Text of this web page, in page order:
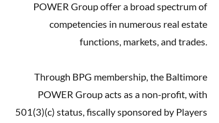
POWER Group offer a broad spectrum of
competencies in numerous real estate
functions, markets, and trades.
Through BPG membership, the Baltimore
POWER Group acts as a non-profit, with
501(3)(c) status, fiscally sponsored by Players